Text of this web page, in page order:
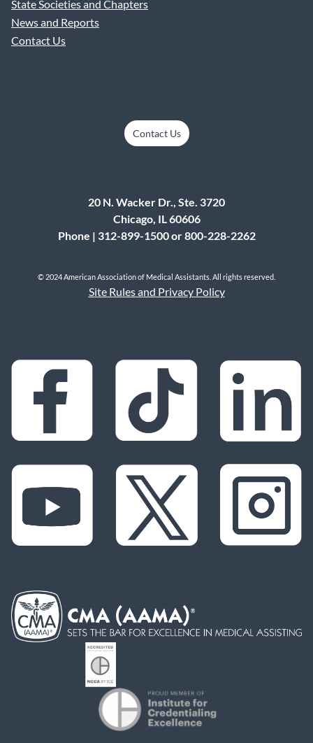
State Societies and Chapters
News and Reports
Contact Us
Contact Us
20 N. Wacker Dr., Ste. 3720
Chicago, IL 60606
Phone | 312-899-1500 or 800-228-2262
© 2024 American Association of Medical Assistants. All rights reserved.
Site Rules and Privacy Policy